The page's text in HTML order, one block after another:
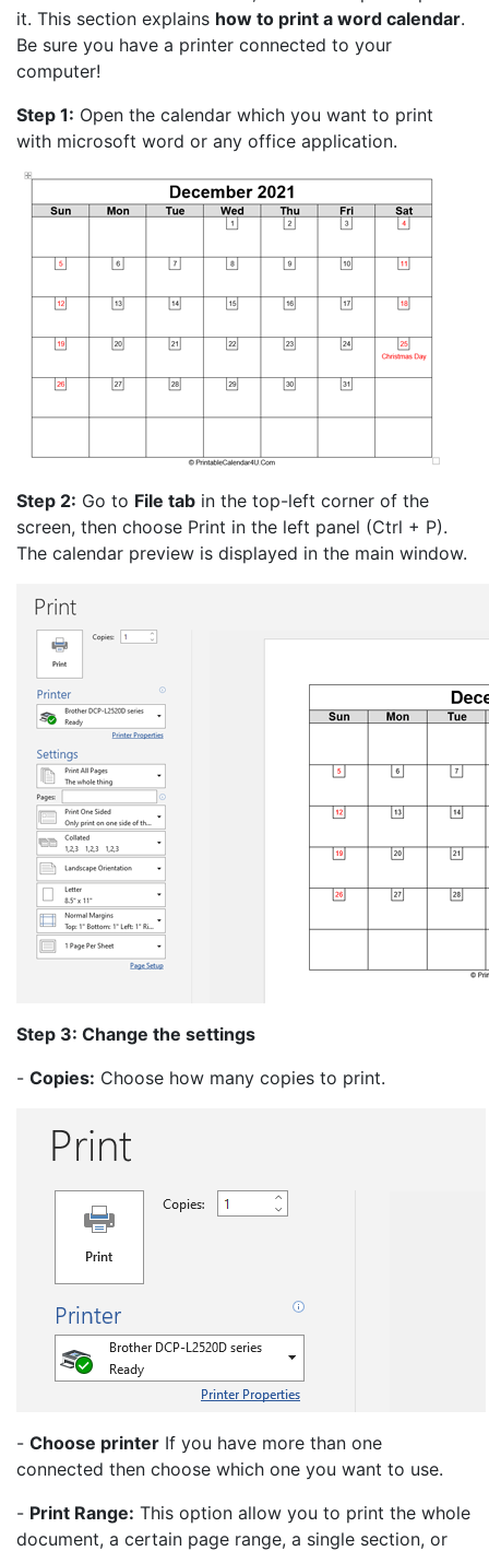
it. This section explains how to print a word calendar.
Be sure you have a printer connected to your
computer!
Step 1: Open the calendar which you want to print
with microsoft word or any office application.
Step 2: Go to File tab in the top-left corner of the
screen, then choose Print in the left panel (Ctrl + P).
The calendar preview is displayed in the main window.
Step 3: Change the settings
- Copies: Choose how many copies to print.
- Choose printer If you have more than one
connected then choose which one you want to use.
- Print Range: This option allow you to print the whole
document, a certain page range, a single section, or